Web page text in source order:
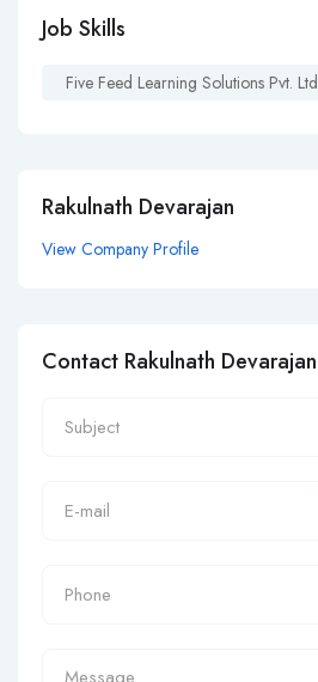
Job Skills
Five Feed Learning Solutions Pvt. Ltd
Rakulnath Devarajan
View Company Profile
Contact Rakulnath Devarajan